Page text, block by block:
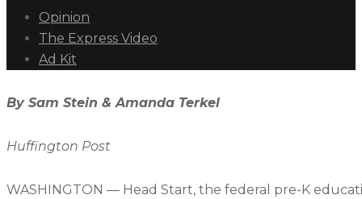
Opinion
The Express Video
Ad Kit
By Sam Stein & Amanda Terkel
Huffington Post
WASHINGTON — Head Start, the federal pre-K